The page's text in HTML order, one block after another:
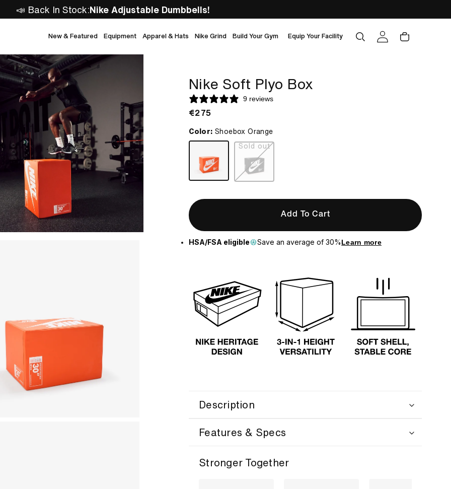
📣 Back In Stock:Nike Adjustable Dumbbells!
New & Featured Equipment Apparel & Hats Nike Grind Build Your Gym Equip Your Facility
Log
in
Cart
Nike Soft Plyo Box
9 reviews
Regular
€275
Color: Shoebox Orange
Add To Cart
HSA/FSA eligible Save an average of 30%Learn more
Description
Features & Specs
Stronger Together